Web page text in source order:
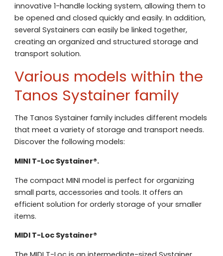
innovative 1-handle locking system, allowing them to
be opened and closed quickly and easily. In addition,
several Systainers can easily be linked together,
creating an organized and structured storage and
transport solution.
Various models within the
Tanos Systainer family
The Tanos Systainer family includes different models
that meet a variety of storage and transport needs.
Discover the following models:
MINI T-Loc Systainer®.
The compact MINI model is perfect for organizing
small parts, accessories and tools. It offers an
efficient solution for orderly storage of your smaller
items.
MIDI T-Loc Systainer®
Contact us